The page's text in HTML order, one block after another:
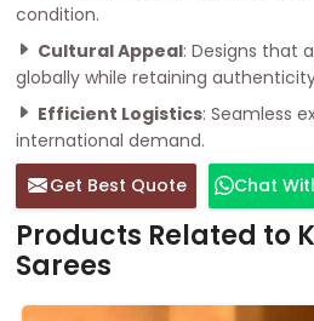
condition.
Cultural Appeal: Designs that
globally while retaining
Efficient Logistics: Seamless
international demand.
Get Best Quote
Chat
Products Related to
Sarees